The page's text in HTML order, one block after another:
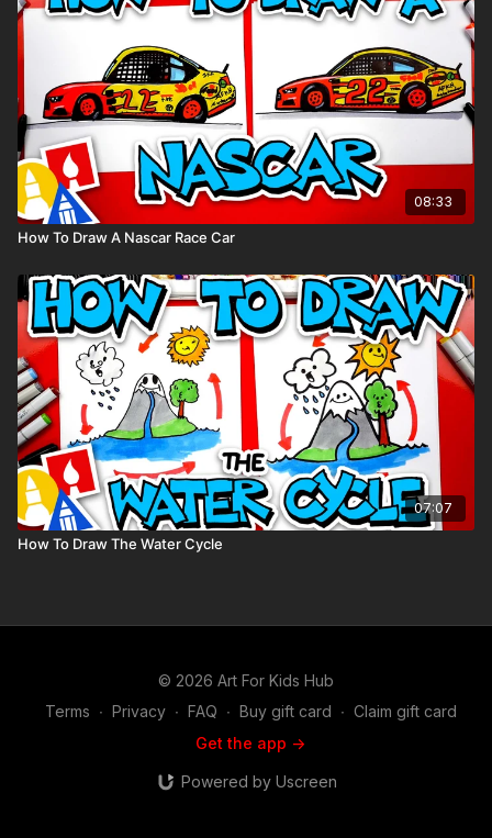
08:33
How To Draw A Nascar Race Car
07:07
How To Draw The Water Cycle
© 2026 Art For Kids Hub
Terms ∙ Privacy ∙ FAQ ∙ Buy gift card ∙ Claim gift card
Get the app ->
Powered by Uscreen